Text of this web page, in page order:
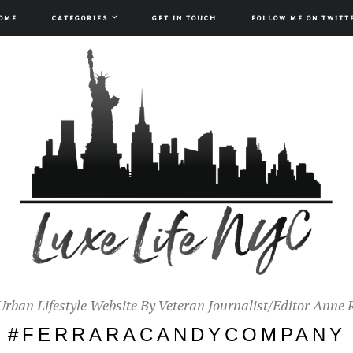
CATEGORIES GET IN TOUCH FOLLOW ME ON
Lifestyle Website By Veteran Journalist/Editor Anne
#FERRARACANDYCOMPANY